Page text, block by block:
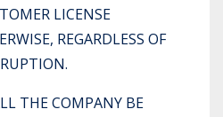
LICENSE
REGARDLESS OF
THE COMPANY BE